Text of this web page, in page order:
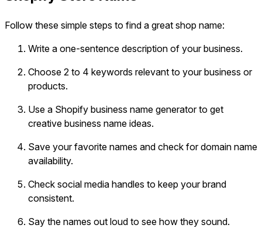
Follow these simple steps to find a great shop name:
Write a one-sentence description of your business.
Choose 2 to 4 keywords relevant to your business or
products.
Use a Shopify business name generator to get
creative business name ideas.
Save your favorite names and check for domain name
availability.
Check social media handles to keep your brand
consistent.
Say the names out loud to see how they sound.